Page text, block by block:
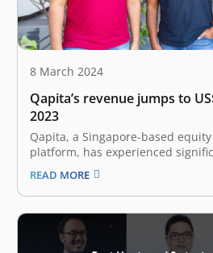
8 March 2024
Qapita’s revenue jumps to
2023
Qapita, a Singapore-based
platform, has experienced
but also larger losses in its most
The East Ventures-backed
US$8.9 million in the 15-month
2022 and March 2023 (FYE
READ MORE